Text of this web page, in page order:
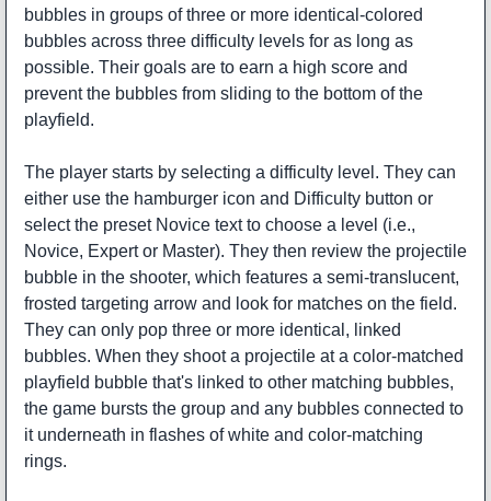
bubbles in groups of three or more identical-colored
bubbles across three difficulty levels for as long as
possible. Their goals are to earn a high score and
prevent the bubbles from sliding to the bottom of the
playfield.
The player starts by selecting a difficulty level. They can
either use the hamburger icon and Difficulty button or
select the preset Novice text to choose a level (i.e.,
Novice, Expert or Master). They then review the projectile
bubble in the shooter, which features a semi-translucent,
frosted targeting arrow and look for matches on the field.
They can only pop three or more identical, linked
bubbles. When they shoot a projectile at a color-matched
playfield bubble that's linked to other matching bubbles,
the game bursts the group and any bubbles connected to
it underneath in flashes of white and color-matching
rings.